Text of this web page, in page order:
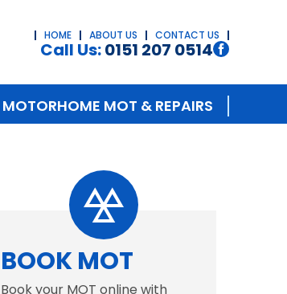
HOME ABOUT US CONTACT US
Call Us:0151 207 0514
MOTORHOME MOT & REPAIRS
BOOK MOT
Book your MOT online with